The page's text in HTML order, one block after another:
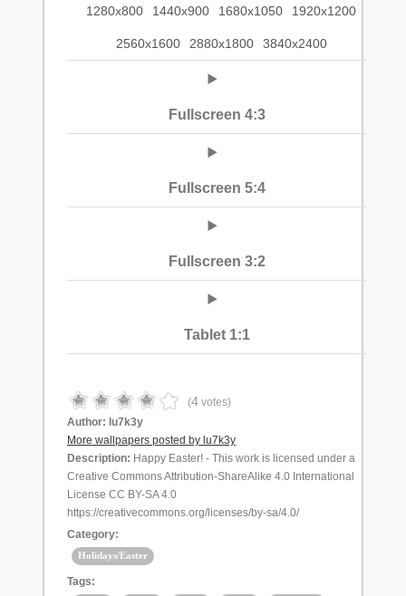
1280x800 1440x900 1680x1050 1920x1200
2560x1600 2880x1800 3840x2400
Fullscreen 4:3
Fullscreen 5:4
Fullscreen 3:2
Tablet 1:1
(4 votes)
Author: lu7k3y
More wallpapers posted by lu7k3y
Description: Happy Easter! - This work is licensed under a
Creative Commons Attribution-ShareAlike 4.0 International
License CC BY-SA 4.0
https://creativecommons.org/licenses/by-sa/4.0/
Category:
Holidays/Easter
Tags: